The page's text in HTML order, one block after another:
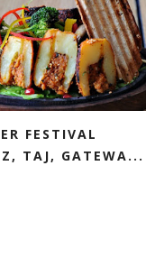
FESTIVAL
TAJ, GATEWA...